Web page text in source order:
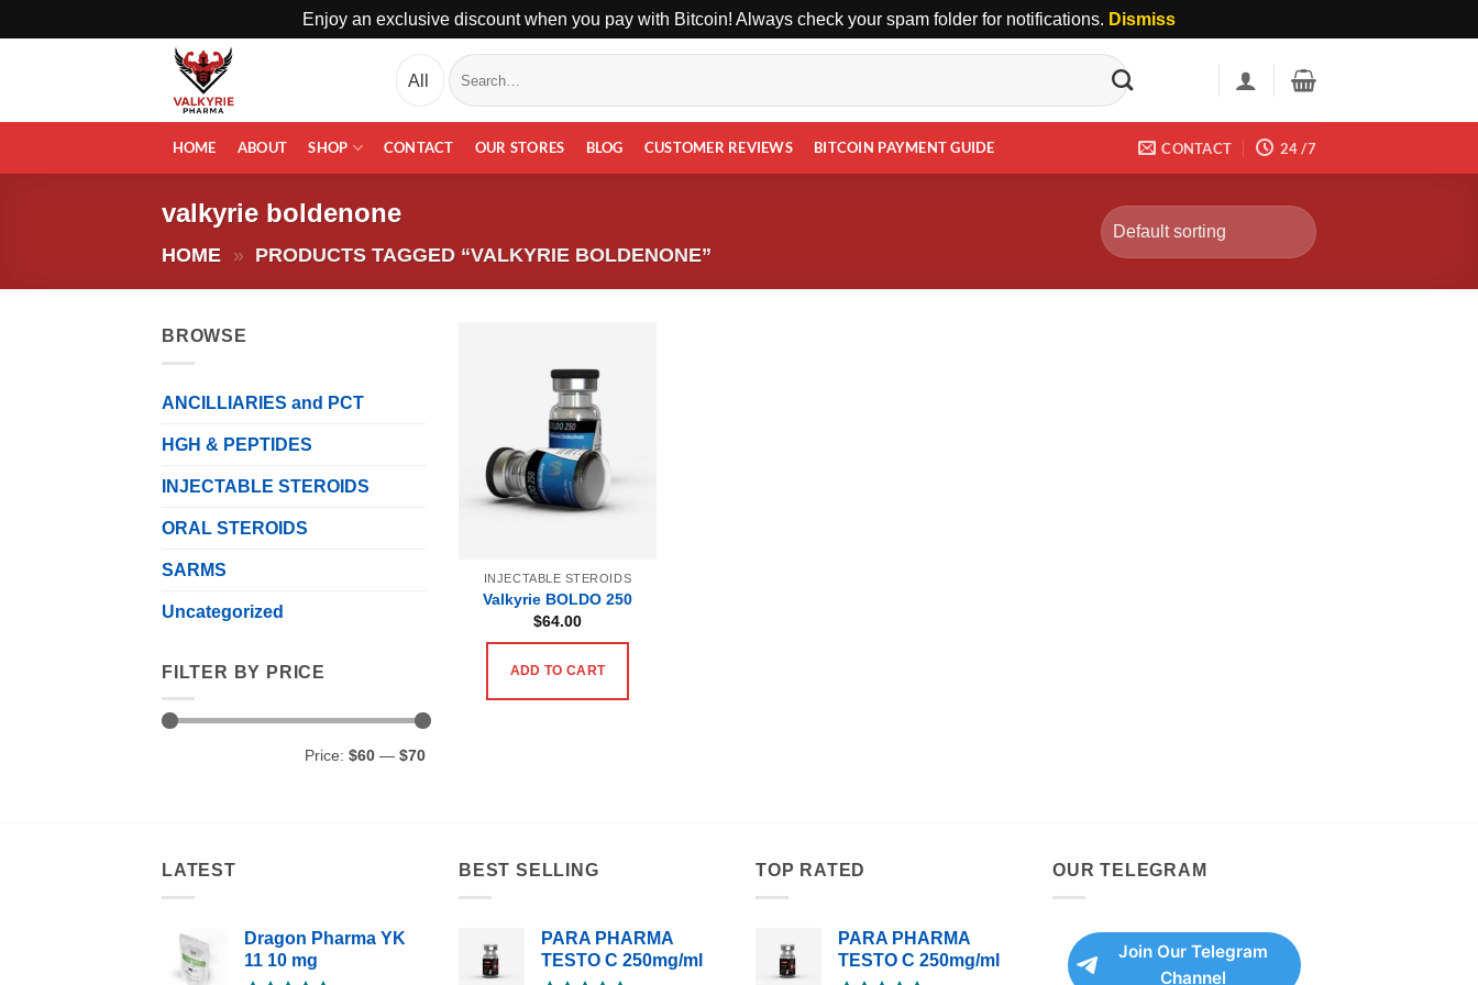
Enjoy an exclusive discount when you pay with Bitcoin! Always check your spam folder for notifications. Dismiss
Search
for:
HOME ABOUT SHOP CONTACT OUR STORES BLOG CUSTOMER REVIEWS BITCOIN PAYMENT GUIDE CONTACT 24 /7
valkyrie boldenone
HOME » PRODUCTS TAGGED “VALKYRIE BOLDENONE”
BROWSE
ANCILLIARIES and PCT
HGH & PEPTIDES
INJECTABLE STEROIDS
ORAL STEROIDS
SARMS
Uncategorized
FILTER BY PRICE
Price: $60 — $70
INJECTABLE STEROIDS
Valkyrie BOLDO 250
$64.00
ADD TO CART
LATEST
Dragon Pharma YK
11 10 mg
BEST SELLING
PARA PHARMA
TESTO C 250mg/ml
TOP RATED
PARA PHARMA
TESTO C 250mg/ml
OUR TELEGRAM
Join Our Telegram
Channel